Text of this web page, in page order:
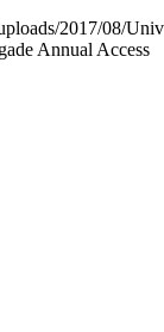
2017/08/
Annual Access